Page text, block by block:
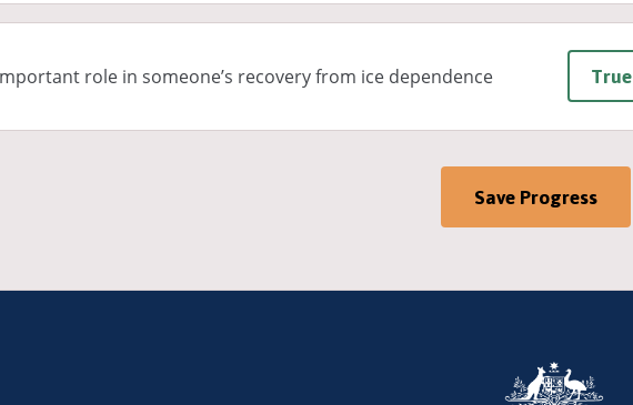
role in someone’s recovery from ice dependence True
Save Progress